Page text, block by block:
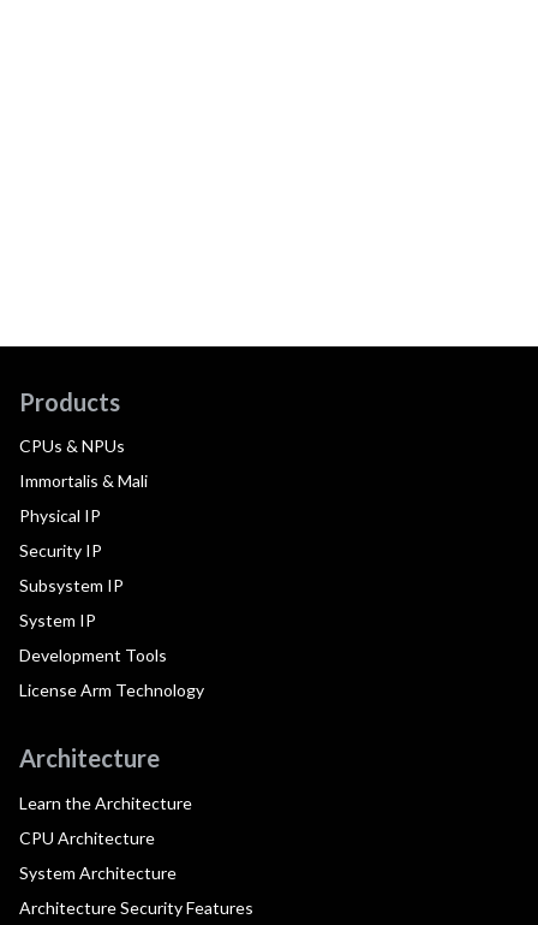
Products
CPUs & NPUs
Immortalis & Mali
Physical IP
Security IP
Subsystem IP
System IP
Development Tools
License Arm Technology
Architecture
Learn the Architecture
CPU Architecture
System Architecture
Architecture Security Features